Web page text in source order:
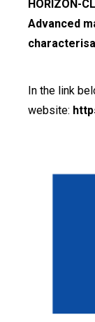
HORIZON-
Advanced
In the link
website: